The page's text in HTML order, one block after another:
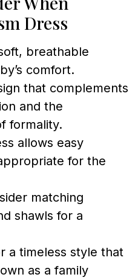
Dress
breathable
comfort.
that complements
and the
formality.
allows easy
for the
matching
shawls for a
a timeless style that
as a family